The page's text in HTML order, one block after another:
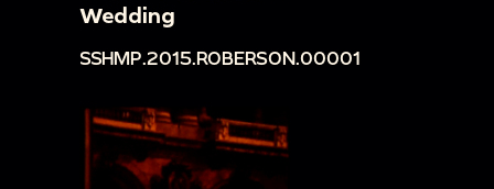
Wedding
SSHMP.2015.ROBERSON.00001